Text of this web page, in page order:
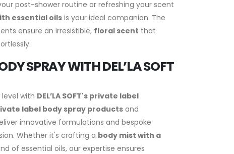
post-shower routine or refreshing your scent
essential oils is your ideal companion. The
ensure an irresistible, floral scent that
SPRAY WITH DEL’LA SOFT
with DEL’LA SOFT's private label
label body spray productsand
innovative formulations and bespoke
Whether it's crafting a body mist with a
of essential oils, our expertise ensures